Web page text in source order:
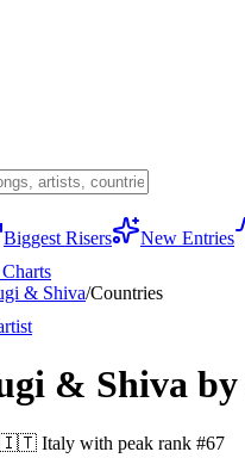
Biggest Risers New Entries
& Shiva/Countries
& Shiva
🇮🇹 Italy with peak rank #67